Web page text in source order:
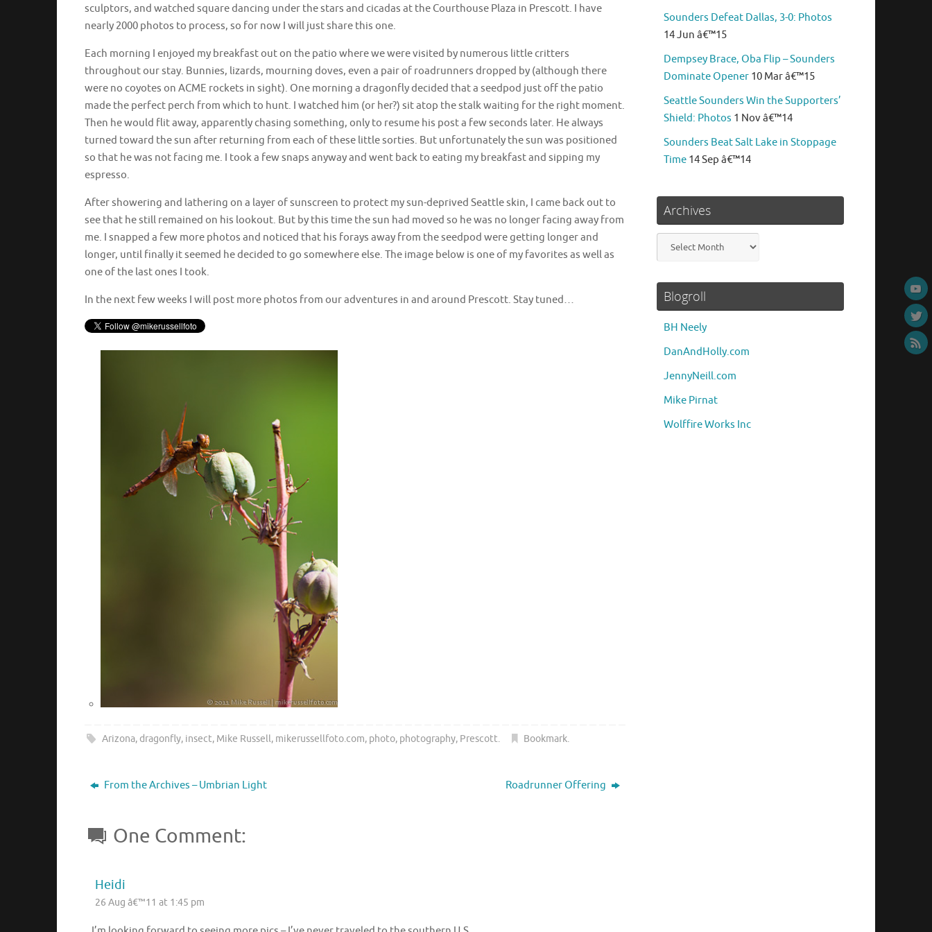
sculptors, and watched square dancing under the stars and cicadas at the Courthouse Plaza in Prescott. I have
nearly 2000 photos to process, so for now I will just share this one.
Each morning I enjoyed my breakfast out on the patio where we were visited by numerous little critters
throughout our stay. Bunnies, lizards, mourning doves, even a pair of roadrunners dropped by (although there
were no coyotes on ACME rockets in sight). One morning a dragonfly decided that a seedpod just off the patio
made the perfect perch from which to hunt. I watched him (or her?) sit atop the stalk waiting for the right moment.
Then he would flit away, apparently chasing something, only to resume his post a few seconds later. He always
turned toward the sun after returning from each of these little sorties. But unfortunately the sun was positioned
so that he was not facing me. I took a few snaps anyway and went back to eating my breakfast and sipping my
espresso.
After showering and lathering on a layer of sunscreen to protect my sun-deprived Seattle skin, I came back out to
see that he still remained on his lookout. But by this time the sun had moved so he was no longer facing away from
me. I snapped a few more photos and noticed that his forays away from the seedpod were getting longer and
longer, until finally it seemed he decided to go somewhere else. The image below is one of my favorites as well as
one of the last ones I took.
In the next few weeks I will post more photos from our adventures in and around Prescott. Stay tuned…
Arizona, dragonfly, insect, Mike Russell, mikerussellfoto.com, photo, photography, Prescott. Bookmark.
From the Archives – Umbrian Light Roadrunner Offering
One Comment:
Heidi
26 Aug â€™11 at 1:45 pm
Sounders Defeat Dallas, 3-0: Photos
14 Jun â€™15
Dempsey Brace, Oba Flip – Sounders
Dominate Opener 10 Mar â€™15
Seattle Sounders Win the Supporters’
Shield: Photos 1 Nov â€™14
Sounders Beat Salt Lake in Stoppage
Time 14 Sep â€™14
Archives
Archives
Blogroll
BH Neely
DanAndHolly.com
JennyNeill.com
Mike Pirnat
Wolffire Works Inc